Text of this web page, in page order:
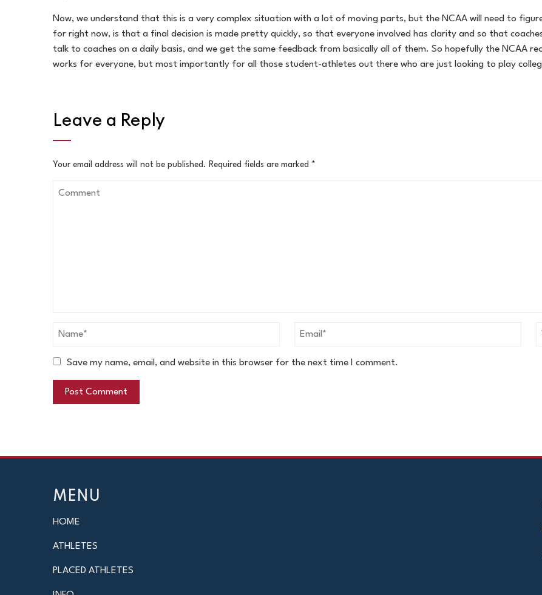
Now, we understand that this is a very complex situation with a lot of moving parts, but the NCAA will need to
for right now, is that a final decision is made pretty quickly, so that everyone involved has clarity and so that
talk to coaches on a daily basis, and we get the same feedback from basically all of them. So hopefully the NCAA
works for everyone, but most importantly for all those student-athletes out there who are just looking to play
Leave a Reply
Your email address will not be published. Required fields are marked *
Save my name, email, and website in this browser for the next time I comment.
MENU
HOME
ATHLETES
PLACED ATHLETES